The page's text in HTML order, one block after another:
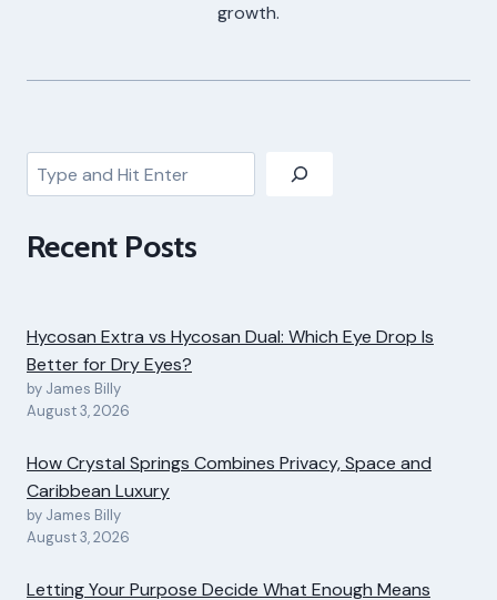
growth.
Search
Recent Posts
Hycosan Extra vs Hycosan Dual: Which Eye Drop Is
Better for Dry Eyes?
by James Billy
August 3, 2026
How Crystal Springs Combines Privacy, Space and
Caribbean Luxury
by James Billy
August 3, 2026
Letting Your Purpose Decide What Enough Means